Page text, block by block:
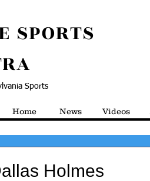
SPORTS
Sports
Home News Videos
Holmes